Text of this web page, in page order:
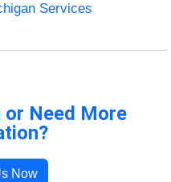
Services
or Need More
Now